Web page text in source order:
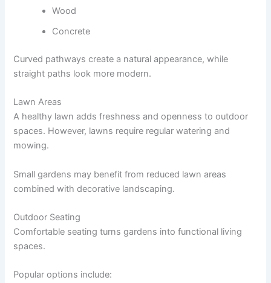
Wood
Concrete
Curved pathways create a natural appearance, while
straight paths look more modern.
Lawn Areas
A healthy lawn adds freshness and openness to outdoor
spaces. However, lawns require regular watering and
mowing.
Small gardens may benefit from reduced lawn areas
combined with decorative landscaping.
Outdoor Seating
Comfortable seating turns gardens into functional living
spaces.
Popular options include: